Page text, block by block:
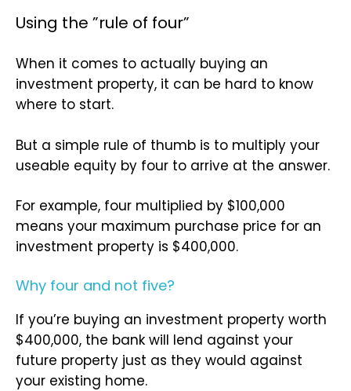
Using the ”rule of four”
When it comes to actually buying an
investment property, it can be hard to know
where to start.
But a simple rule of thumb is to multiply your
useable equity by four to arrive at the answer.
For example, four multiplied by $100,000
means your maximum purchase price for an
investment property is $400,000.
Why four and not five?
If you’re buying an investment property worth
$400,000, the bank will lend against your
future property just as they would against
your existing home.